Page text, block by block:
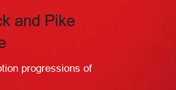
and Pike
progressions of